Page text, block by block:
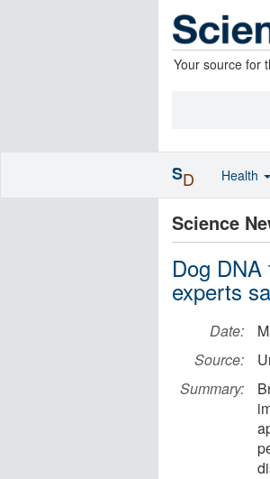
Your source for
Science
Dog
experts
Date:
Source:
Summary:
SD Health